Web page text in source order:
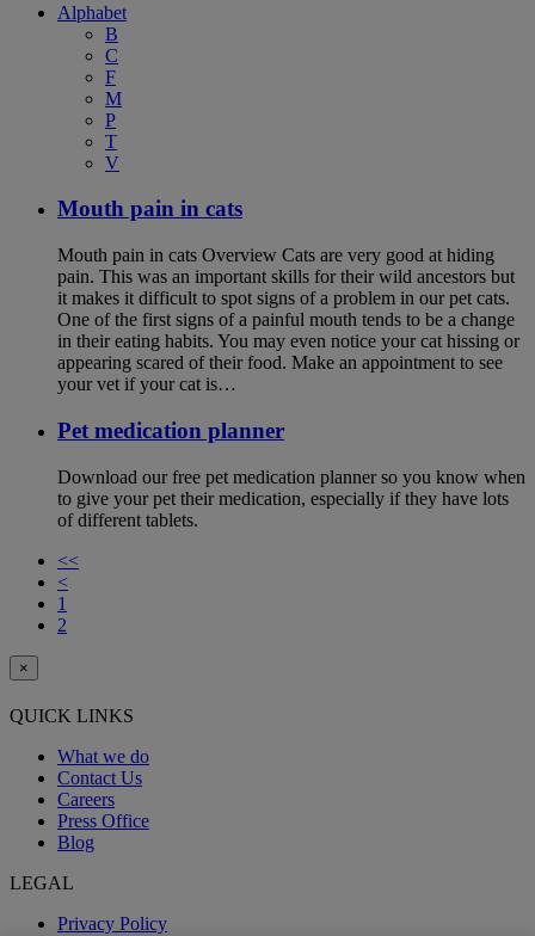
Alphabet
B
C
F
M
P
T
V
Mouth pain in cats
Mouth pain in cats Overview Cats are very good at hiding
pain. This was an important skills for their wild ancestors but
it makes it difficult to spot signs of a problem in our pet cats.
One of the first signs of a painful mouth tends to be a change
in their eating habits. You may even notice your cat hissing or
appearing scared of their food. Make an appointment to see
your vet if your cat is…
Pet medication planner
Download our free pet medication planner so you know when
to give your pet their medication, especially if they have lots
of different tablets.
<<
<
1
2
×
QUICK LINKS
What we do
Contact Us
Careers
Press Office
Blog
LEGAL
Privacy Policy